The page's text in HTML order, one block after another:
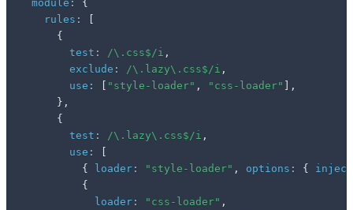
module :
{
rules :
{
test : /\.css$/i ,
exclude : /\.lazy\.css$/i ,
use : "style-loader" , "css-loader"
,
} ,
{
test : /\.lazy\.css$/i ,
use :
{
loader : "style-loader" , options : {
{
loader : "css-loader" ,